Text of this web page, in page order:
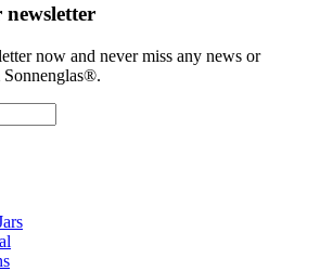
now and never miss any news or